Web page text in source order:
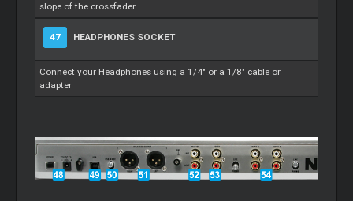
slope of the crossfader.
47 HEADPHONES SOCKET
Connect your Headphones using a 1/4" or a 1/8" cable or
adapter